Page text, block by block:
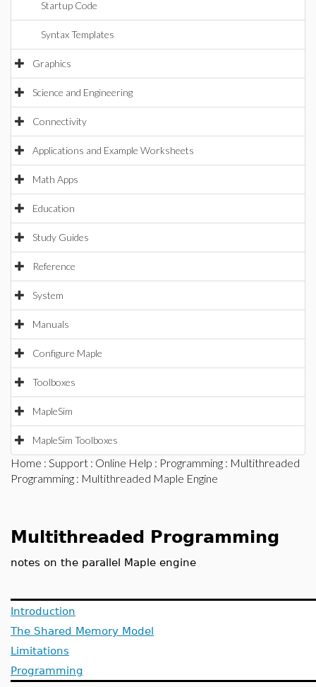
Startup Code
Syntax Templates
Graphics
Science and Engineering
Connectivity
Applications and Example Worksheets
Math Apps
Education
Study Guides
Reference
System
Manuals
Configure Maple
Toolboxes
MapleSim
MapleSim Toolboxes
Home : Support : Online Help : Programming : Multithreaded
Programming : Multithreaded Maple Engine
Multithreaded Programming
notes on the parallel Maple engine
Introduction
The Shared Memory Model
Limitations
Programming